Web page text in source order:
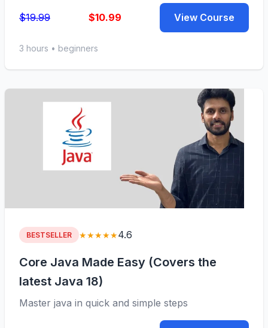
$19.99 $10.99 View Course
3 hours • beginners
BESTSELLER ★★★★★4.6
Core Java Made Easy (Covers the
latest Java 18)
Master java in quick and simple steps